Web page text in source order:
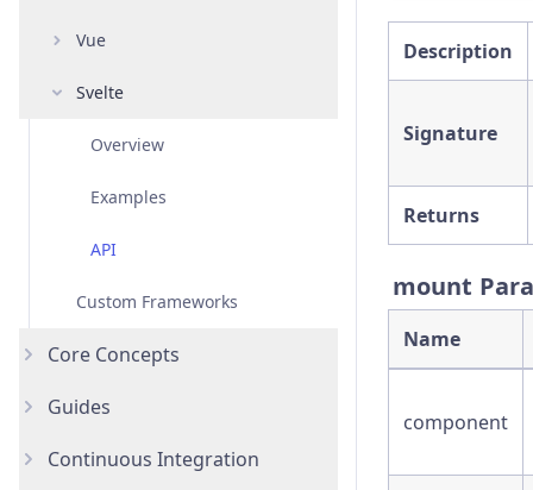
Examples
API
Overview
Examples
API
Vue
Overview
Examples
API
Svelte
Overview
Examples
API
Custom Frameworks
Core Concepts
Introduction
Testing Types
Guides
Accessibility Testing
Continuous Integration
Description
Signature
Returns
mount
Name
component